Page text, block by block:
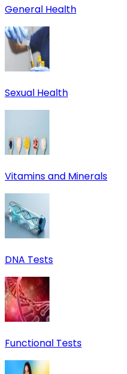
General Health
Sexual Health
Vitamins and Minerals
DNA Tests
Functional Tests